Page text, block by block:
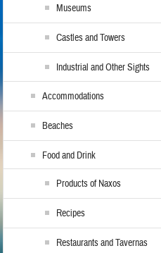
Museums
Castles and Towers
Industrial and Other Sights
Accommodations
Beaches
Food and Drink
Products of Naxos
Recipes
Restaurants and Tavernas